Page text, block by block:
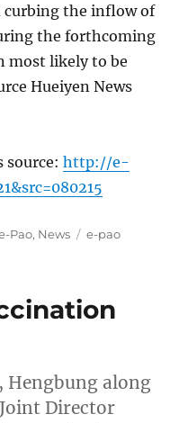
curbing the inflow of
the forthcoming
most likely to be
Hueiyen News
source:http://e-
Pao, News Tags
e-pao
Hengbung along
Director